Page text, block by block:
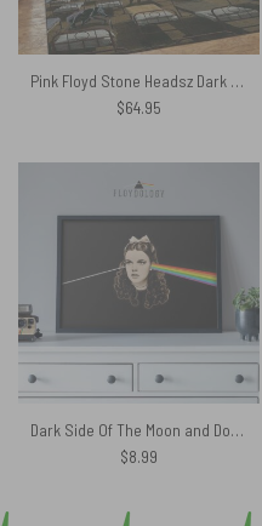
Pink Floyd Stone Headsz Dark Side Of Moon Rug
$64.95
Dark Side Of The Moon and Dorothy Pink Floyd Poster
$8.99